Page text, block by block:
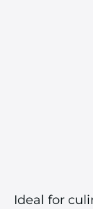
Ideal for